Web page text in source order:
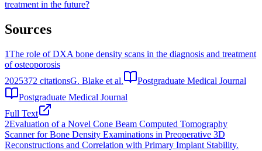
treatment in the future?
Sources
1The role of DXA bone density scans in the diagnosis and treatment
of osteoporosis
2025372 citationsG. Blake et al.
Postgraduate Medical Journal
Postgraduate Medical Journal
Full Text
2Evaluation of a Novel Cone Beam Computed Tomography
Scanner for Bone Density Examinations in Preoperative 3D
Reconstructions and Correlation with Primary Implant Stability.